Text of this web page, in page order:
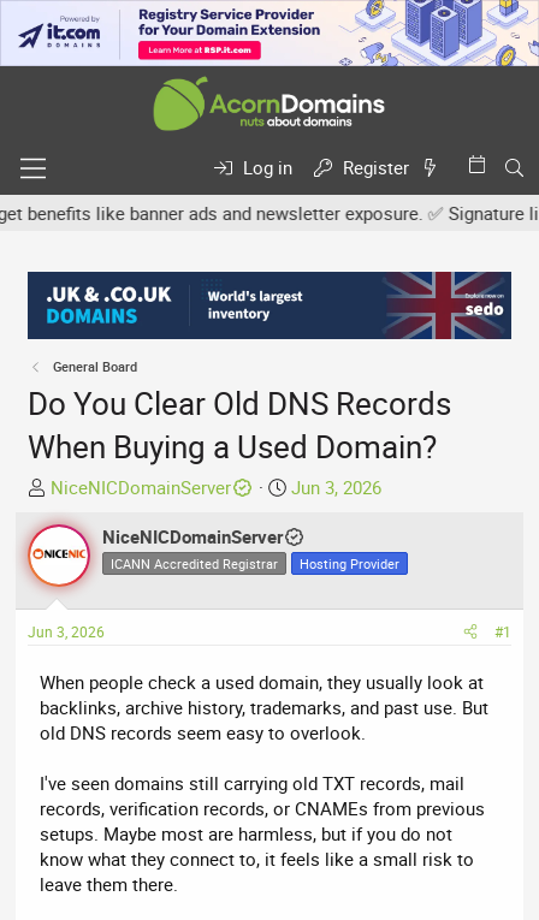
Log in
Register
like banner ads and newsletter exposure. ✅ Signature
General Board
Do You Clear Old DNS Records
When Buying a Used Domain?
T
h
r
e
a
d
s
a
r
t
r
NiceNICDomainServer
S
a
d
e
Jun 3, 2026
NiceNICDomainServer
ICANN Accredited Registrar Hosting Provider
Jun 3, 2026 #1
When people check a used domain, they usually look at
backlinks, archive history, trademarks, and past use. But
old DNS records seem easy to overlook.
I've seen domains still carrying old TXT records, mail
records, verification records, or CNAMEs from previous
setups. Maybe most are harmless, but if you do not
know what they connect to, it feels like a small risk to
leave them there.